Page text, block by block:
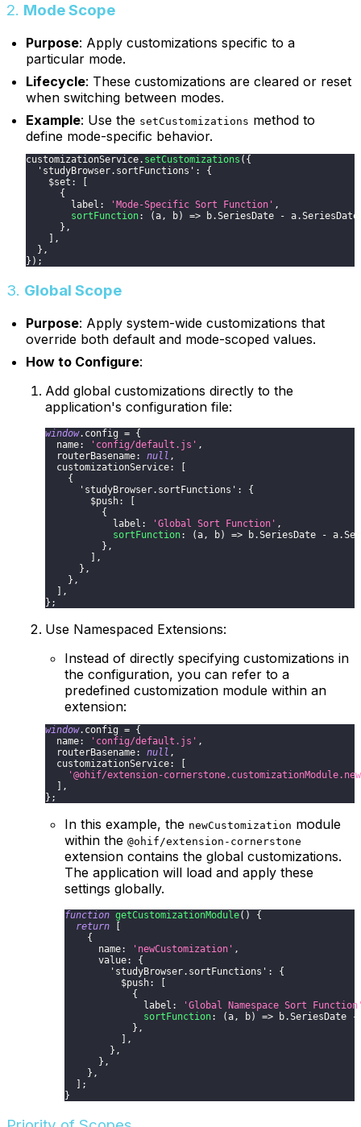
2. Mode Scope
Purpose: Apply customizations specific to a
particular mode.
Lifecycle: These customizations are cleared or reset
when switching between modes.
Example: Use the setCustomizations method to
define mode-specific behavior.
customizationService. setCustomizations ( {
'studyBrowser.sortFunctions' :
{
    $set
:
[
{
        label
: 'Mode-Specific Sort Function' ,
sortFunction: (a , b) => b.SeriesDate - a.SeriesDate
} ,
] ,
} ,
} ) ;
3. Global Scope
Purpose: Apply system-wide customizations that
override both default and mode-scoped values.
How to Configure:
Add global customizations directly to the
application's configuration file:
window. config = {
name: 'config/default.js' ,
routerBasename: null ,
customizationService:
{
'studyBrowser.sortFunctions' :
{
$push:
{
label : 'Global Sort Function' ,
sortFunction: (a, b) => b.SeriesDate - a.
} ,
,
} ,
} ,
,
} ;
Use Namespaced Extensions:
Instead of directly specifying customizations in
the configuration, you can refer to a
predefined customization module within an
extension:
window. config = {
name: 'config/default.js' ,
routerBasename: null ,
customizationService:
[
'@ohif/extension-
] ,
} ;
In this example, the newCustomization module
within the @ohif/extension-cornerstone
extension contains the global customizations.
The application will load and apply these
settings globally.
function getCustomizationModule( )
{
return
[
{
      name
: 'newCustomization' ,
      value
:
{
'studyBrowser.sortFunctions' :
{
          $push
:
[
{
              label
:
'Global Namespace Sort
sortFunction: (a , b) => b.SeriesDate -
} ,
] ,
} ,
} ,
} ,
] ;
}